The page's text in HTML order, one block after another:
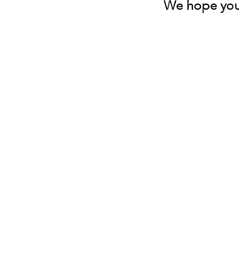
We hope